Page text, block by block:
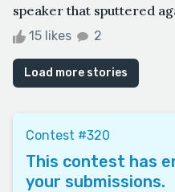
speaker that sputtered
15 likes 2
Load more stories
Contest #320
This contest has
your submissions.